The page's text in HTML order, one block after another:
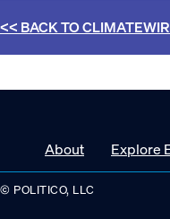
<< BACK TO
About Explore
© POLITICO, LLC